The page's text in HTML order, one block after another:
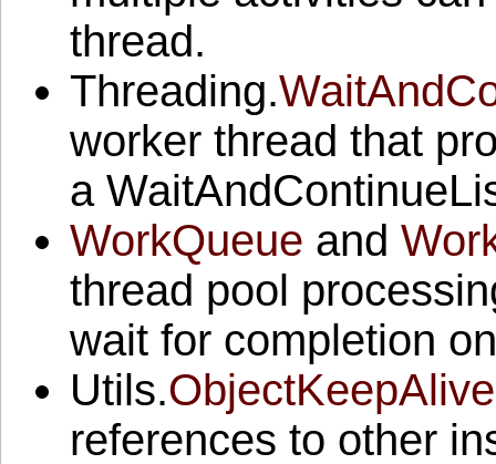
thread.
Threading.
worker thread that
a
WorkQueue and
thread pool
wait for completion
Utils.ObjectKeepAlive
references to other